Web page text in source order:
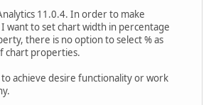
11.0.4. In order to make
want to set chart width in percentage
there is no option to select % as
chart properties.
achieve desire functionality or work